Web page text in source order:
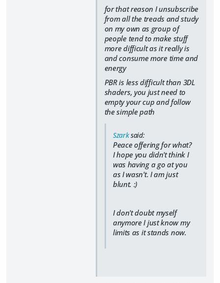
for that reason I unsubscribe
from all the treads and study
on my own as group of
people tend to make stuff
more difficult as it really is
and consume more time and
energy
PBR is less difficult than 3DL
shaders, you just need to
empty your cup and follow
the simple path
Szarksaid:
Peace offering for what?
I hope you didn't think I
was having a go at you
as I wasn't. I am just
blunt. :)
I don't doubt myself
anymore I just know my
limits as it stands now.